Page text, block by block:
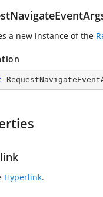
a new instance of the
Hyperlink.